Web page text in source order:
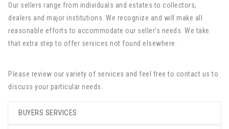
Our sellers range from individuals and estates to collectors,
dealers and major institutions. We recognize and will make all
reasonable efforts to accommodate our seller’s needs. We take
that extra step to offer services not found elsewhere.
Please review our variety of services and feel free to contact us to
discuss your particular needs.
BUYERS SERVICES